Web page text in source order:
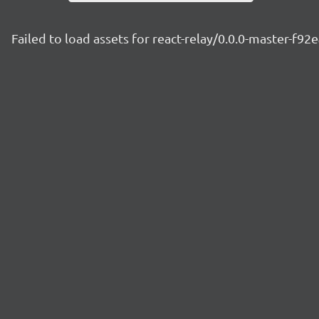
Failed to load assets for react-relay/0.0.0-master-